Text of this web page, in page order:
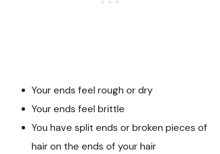
Your ends feel rough or dry
Your ends feel brittle
You have split ends or broken pieces of
hair on the ends of your hair